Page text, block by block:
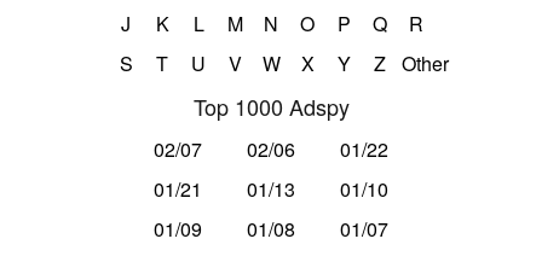
J
K L M N O P Q
R
S
T U V W X Y Z Other
Top 1000 Adspy
02/07 02/06
01/22
01/21
01/13
01/10
01/09
01/08 01/07